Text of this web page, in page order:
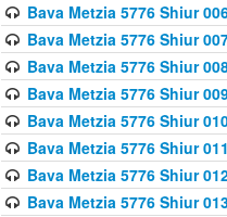
Bava Metzia 5776 Shiur
Bava Metzia 5776 Shiur
Bava Metzia 5776 Shiur
Bava Metzia 5776 Shiur
Bava Metzia 5776 Shiur
Bava Metzia 5776 Shiur
Bava Metzia 5776 Shiur
Bava Metzia 5776 Shiur